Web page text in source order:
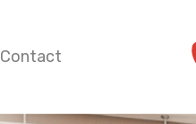
Contact